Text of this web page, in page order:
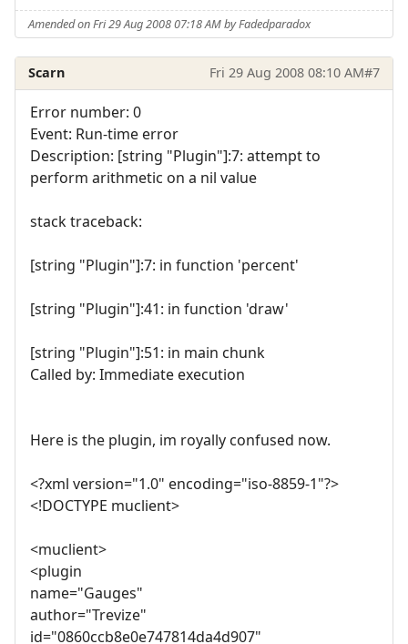
Amended on Fri 29 Aug 2008 07:18 AM by Fadedparadox
Scarn Fri 29 Aug 2008 08:10 AM#7
Error number: 0
Event: Run-time error
Description: [string "Plugin"]:7: attempt to
perform arithmetic on a nil value
stack traceback:
[string "Plugin"]:7: in function 'percent'
[string "Plugin"]:41: in function 'draw'
[string "Plugin"]:51: in main chunk
Called by: Immediate execution
Here is the plugin, im royally confused now.
<?xml version="1.0" encoding="iso-8859-1"?>
<!DOCTYPE muclient>
<muclient>
<plugin
name="Gauges"
author="Trevize"
id="0860ccb8e0e747814da4d907"